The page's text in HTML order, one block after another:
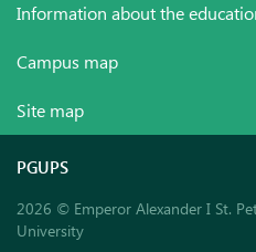
Information about the
Campus map
Site map
PGUPS
2026 © Emperor Alexander I St.
University